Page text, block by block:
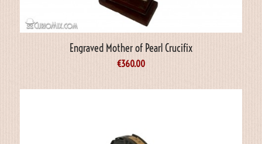
Engraved Mother of Pearl Crucifix
€360.00